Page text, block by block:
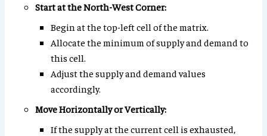
Start at the North-West Corner:
Begin at the top-left cell of the matrix.
Allocate the minimum of supply and demand to
this cell.
Adjust the supply and demand values
accordingly.
Move Horizontally or Vertically:
If the supply at the current cell is exhausted,